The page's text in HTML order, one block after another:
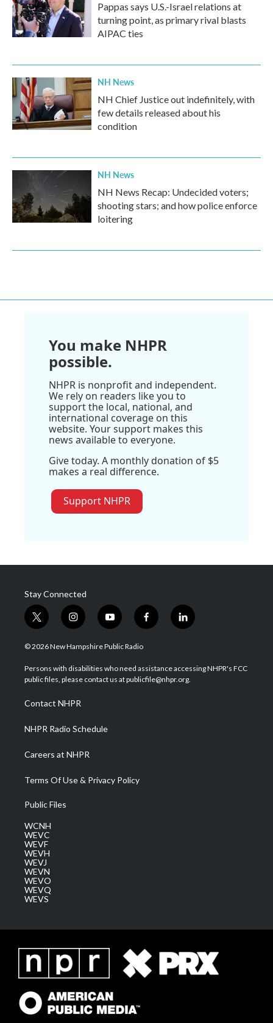
Pappas says U.S.-Israel relations at
turning point, as primary rival blasts
AIPAC ties
NH News
NH Chief Justice out indefinitely, with
few details released about his
condition
NH News
NH News Recap: Undecided voters;
shooting stars; and how police enforce
loitering
You make NHPR
possible.
NHPR is nonprofit and independent.
We rely on readers like you to
support the local, national, and
international coverage on this
website. Your support makes this
news available to everyone.
Give today. A monthly donation of $5
makes a real difference.
Support NHPR
Stay Connected
t
w
i
t
e
i
n
s
a
g
a
m
y
o
u
u
b
f
a
b
o
l
i
e
d
© 2026 New Hampshire Public Radio
Persons with disabilities who need assistance accessing NHPR's FCC
public files, please contact us at publicfile@nhpr.org.
Contact NHPR
NHPR Radio Schedule
Careers at NHPR
Terms Of Use & Privacy Policy
Public Files
WCNH
WEVC
WEVF
WEVH
WEVJ
WEVN
WEVO
WEVQ
WEVS